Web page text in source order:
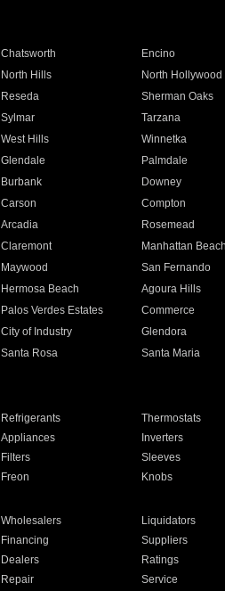
Chatsworth Encino
North Hills North Hollywood
Reseda Sherman Oaks
Sylmar Tarzana
West Hills Winnetka
Glendale Palmdale
Burbank Downey
Carson Compton
Arcadia Rosemead
Claremont Manhattan Beach
Maywood San Fernando
Hermosa Beach Agoura Hills
Palos Verdes Estates Commerce
City of Industry Glendora
Santa Rosa Santa Maria
Refrigerants Thermostats
Appliances Inverters
Filters Sleeves
Freon Knobs
Wholesalers Liquidators
Financing Suppliers
Dealers Ratings
Repair Service